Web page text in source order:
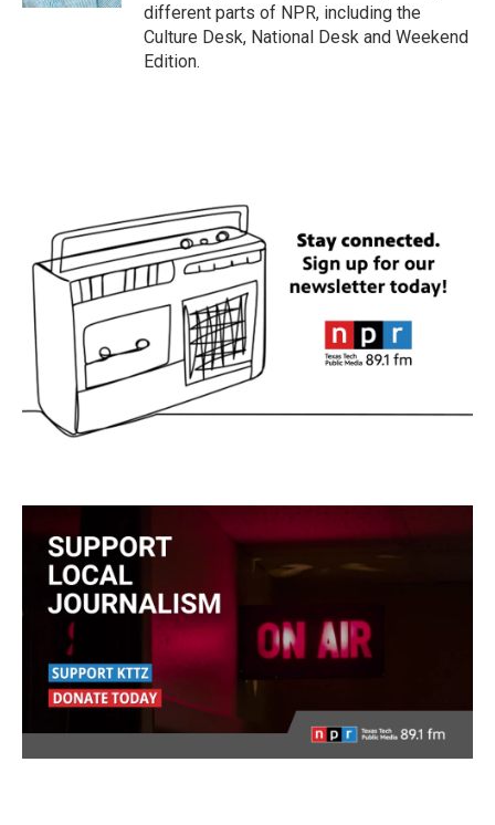
different parts of NPR, including the
Culture Desk, National Desk and Weekend
Edition.